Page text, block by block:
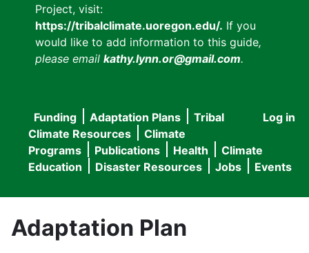
Project, visit:
https://tribalclimate.uoregon.edu/. If you
would like to add information to this guide,
please email kathy.lynn.or@gmail.com.
User
menu
Log in
Main
navigation
Funding Adaptation Plans
Tribal
Climate Resources
Climate
Programs
Publications Health
Climate
Education
Disaster Resources Jobs Events
Adaptation Plan